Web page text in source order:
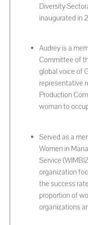
Diversity
inaugurated in
Audrey is a
Committee of
global voice of
representative
Production
woman to
Served as a
Women in
Service
organization
the success
proportion of
organizations